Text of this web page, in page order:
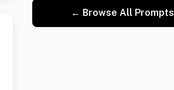
← Browse All Prompts